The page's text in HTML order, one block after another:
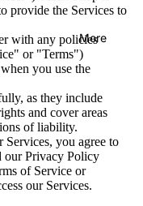
More
provide the Services to
with any policies
or "Terms")
you use the
as they include
and cover areas
of liability.
you agree to
our Privacy Policy
of Service or
our Services.